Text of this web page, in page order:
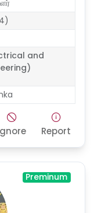
and
Report
Preminum